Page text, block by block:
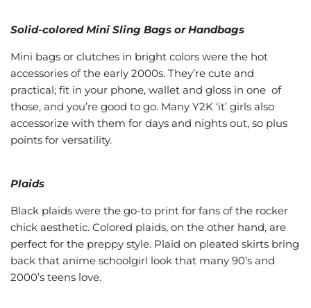
Solid-colored Mini Sling Bags or Handbags
Mini bags or clutches in bright colors were the hot
accessories of the early 2000s. They’re cute and
practical; fit in your phone, wallet and gloss in one of
those, and you’re good to go. Many Y2K ‘it’ girls also
accessorize with them for days and nights out, so plus
points for versatility.
Plaids
Black plaids were the go-to print for fans of the rocker
chick aesthetic. Colored plaids, on the other hand, are
perfect for the preppy style. Plaid on pleated skirts bring
back that anime schoolgirl look that many 90’s and
2000’s teens love.